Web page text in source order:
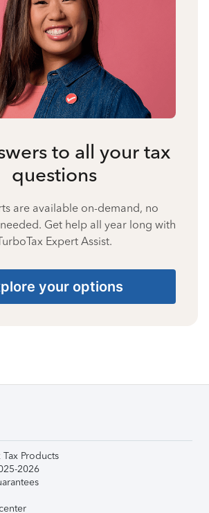
to all your tax
questions
are available on-demand, no
Get help all year long with
Expert Assist.
your options
Products
2026